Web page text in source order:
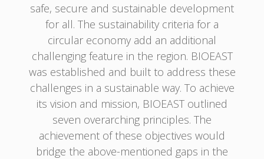
safe, secure and sustainable development
for all. The sustainability criteria for a
circular economy add an additional
challenging feature in the region. BIOEAST
was established and built to address these
challenges in a sustainable way. To achieve
its vision and mission, BIOEAST outlined
seven overarching principles. The
achievement of these objectives would
bridge the above-mentioned gaps in the